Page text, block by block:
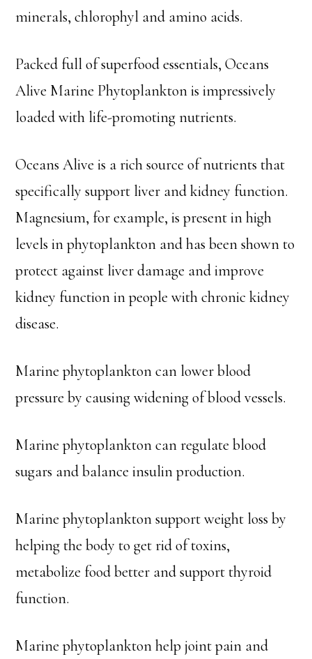
minerals, chlorophyl and amino acids.
Packed full of superfood essentials, Oceans
Alive Marine Phytoplankton is impressively
loaded with life-promoting nutrients.
Oceans Alive is a rich source of nutrients that
specifically support liver and kidney function.
Magnesium, for example, is present in high
levels in phytoplankton and has been shown to
protect against liver damage and improve
kidney function in people with chronic kidney
disease.
Marine phytoplankton can lower blood
pressure by causing widening of blood vessels.
Marine phytoplankton can regulate blood
sugars and balance insulin production.
Marine phytoplankton support weight loss by
helping the body to get rid of toxins,
metabolize food better and support thyroid
function.
Marine phytoplankton help joint pain and